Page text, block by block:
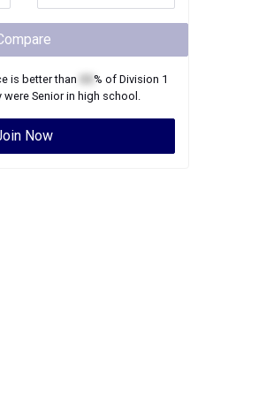
is better than % of Division 1
wereSeniorin high school.
Now